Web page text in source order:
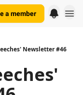
a member
Newsletter #46